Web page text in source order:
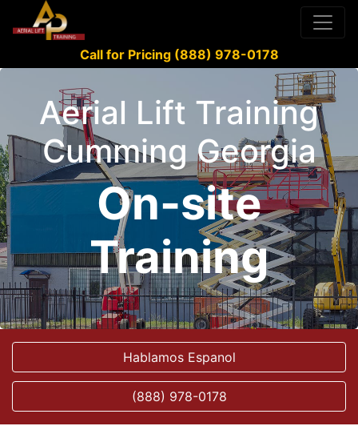
Call for Pricing (888) 978-0178
Aerial Lift Training
Cumming Georgia
On-site
Training
Hablamos Espanol
(888) 978-0178